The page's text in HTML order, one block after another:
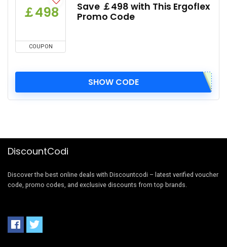
￡498
COUPON
Save ￡498 with This Ergoflex
Promo Code
SHOW CODE
DiscountCodi
Discover the best online deals with Discountcodi – latest verified voucher
code, promo codes, and exclusive discounts from top brands.